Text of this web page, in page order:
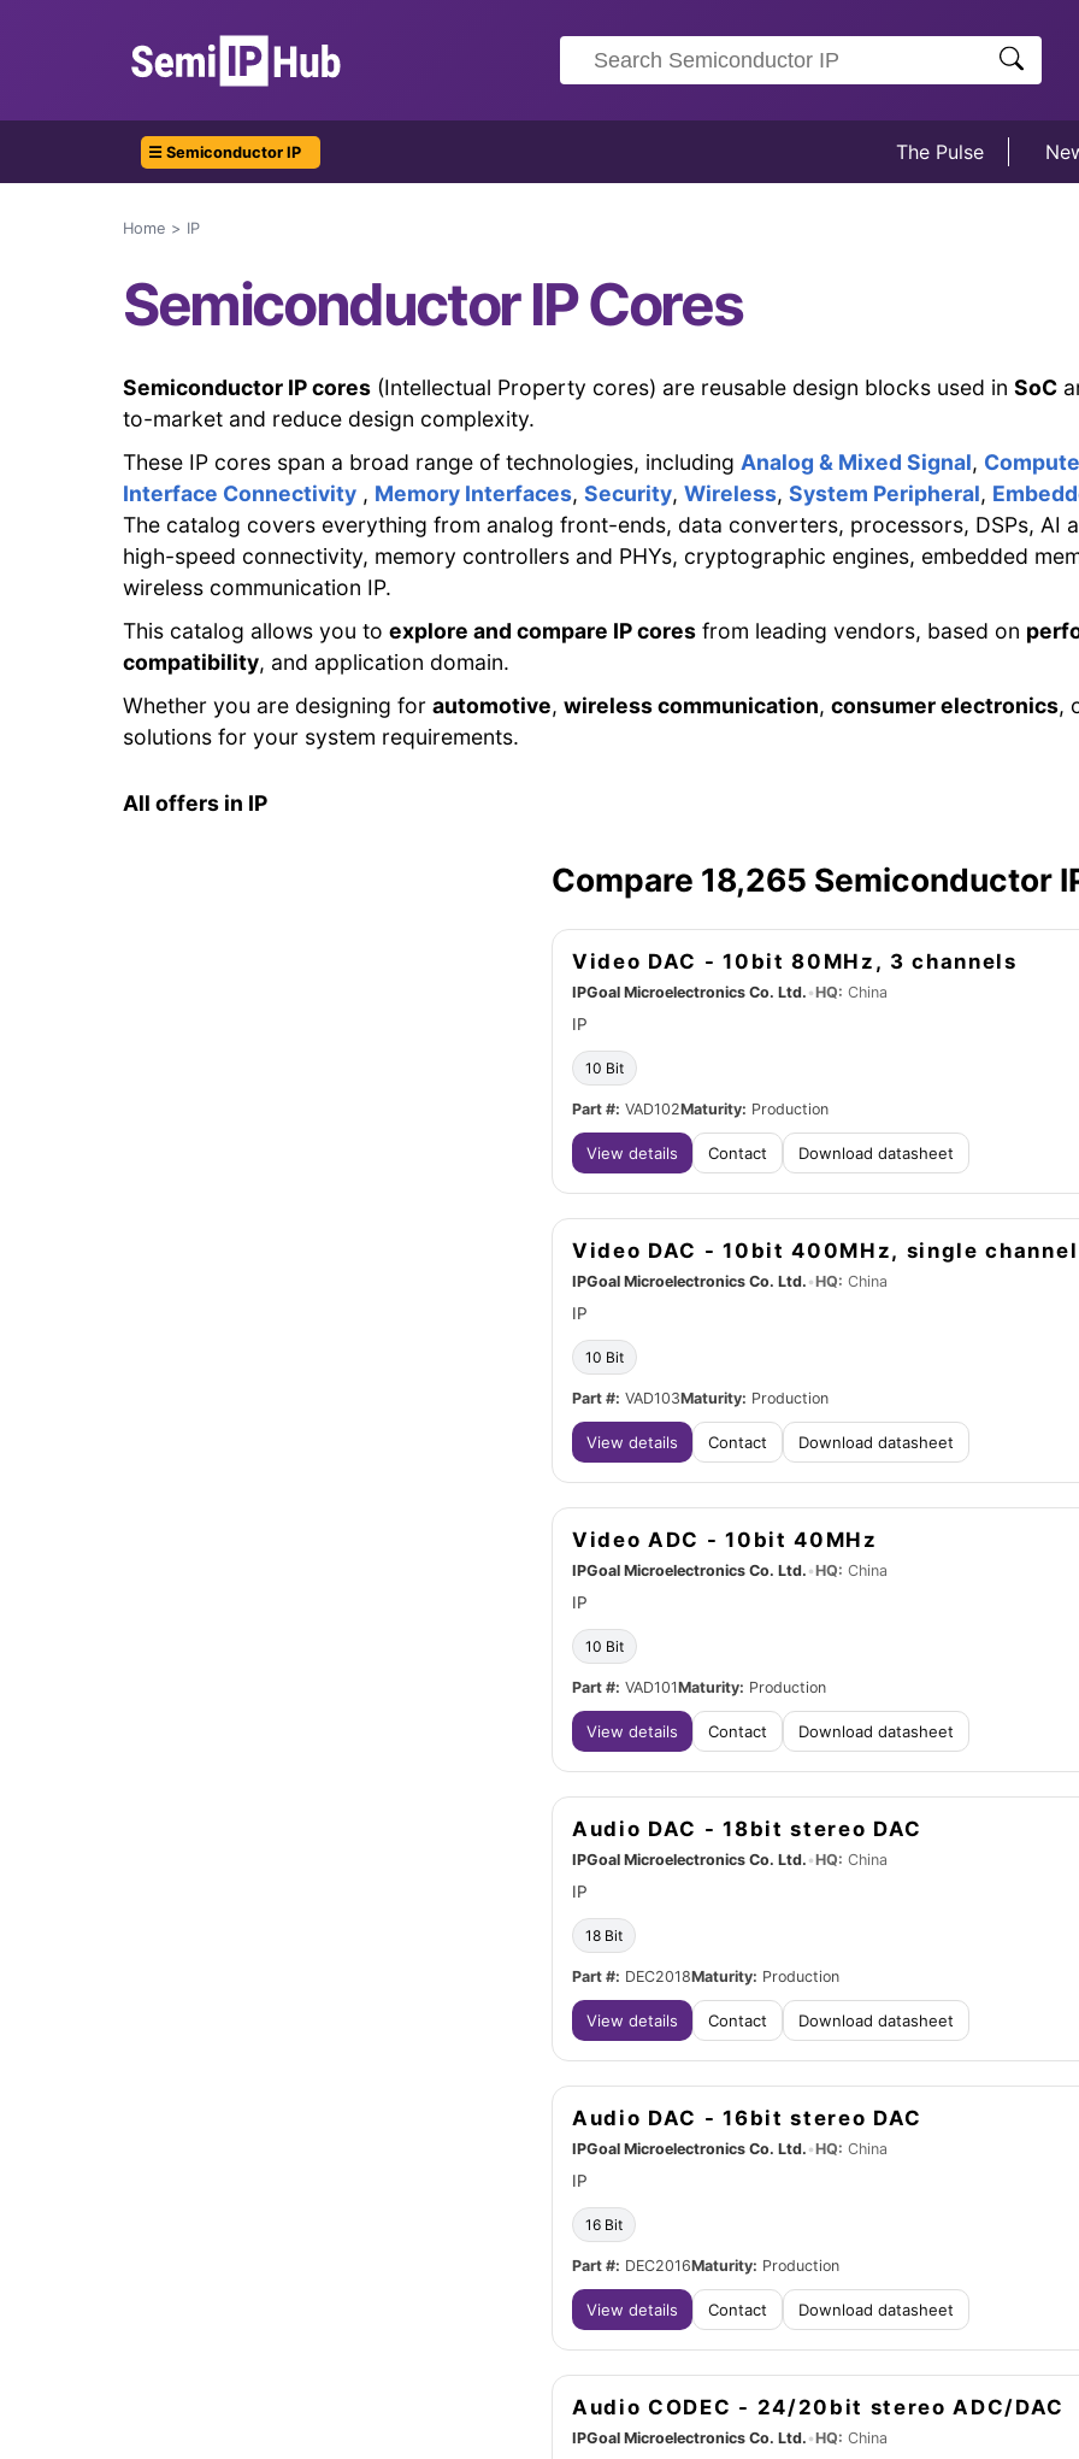
☰ Semiconductor IP The Pulse
Home IP
Semiconductor IP Cores
Semiconductor IP cores (Intellectual Property cores) are reusable design blocks used in SoC
to-market and reduce design complexity.
These IP cores span a broad range of technologies, including Analog & Mixed Signal,
Interface Connectivity , Memory Interfaces, Security, Wireless, System Peripheral,
The catalog covers everything from analog front-ends, data converters, processors, DSPs, AI
high-speed connectivity, memory controllers and PHYs, cryptographic engines, embedded
wireless communication IP.
This catalog allows you to explore and compare IP cores from leading vendors, based on
compatibility, and application domain.
Whether you are designing for automotive, wireless communication, consumer electronics,
solutions for your system requirements.
All offers in IP
Compare 18,265 Semiconductor
Video DAC - 10bit 80MHz, 3 channels
IPGoal Microelectronics Co. Ltd. •HQ: China
IP
10 Bit
Part #: VAD102Maturity: Production
View details Contact Download datasheet
Video DAC - 10bit 400MHz, single channel
IPGoal Microelectronics Co. Ltd. •HQ: China
IP
10 Bit
Part #: VAD103Maturity: Production
View details Contact Download datasheet
Video ADC - 10bit 40MHz
IPGoal Microelectronics Co. Ltd. •HQ: China
IP
10 Bit
Part #: VAD101Maturity: Production
View details Contact Download datasheet
Audio DAC - 18bit stereo DAC
IPGoal Microelectronics Co. Ltd. •HQ: China
IP
18 Bit
Part #: DEC2018Maturity: Production
View details Contact Download datasheet
Audio DAC - 16bit stereo DAC
IPGoal Microelectronics Co. Ltd. •HQ: China
IP
16 Bit
Part #: DEC2016Maturity: Production
View details Contact Download datasheet
Audio CODEC - 24/20bit stereo ADC/DAC
IPGoal Microelectronics Co. Ltd. •HQ: China